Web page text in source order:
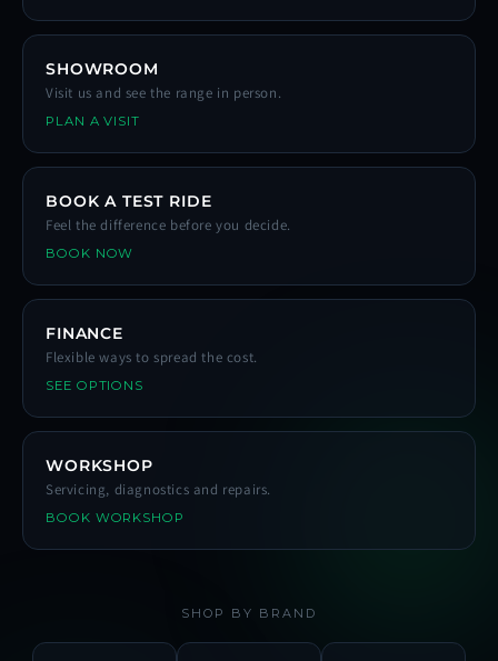
SHOWROOM
Visit us and see the range in person.
PLAN A VISIT
BOOK A TEST RIDE
Feel the difference before you decide.
BOOK NOW
FINANCE
Flexible ways to spread the cost.
SEE OPTIONS
WORKSHOP
Servicing, diagnostics and repairs.
BOOK WORKSHOP
SHOP BY BRAND